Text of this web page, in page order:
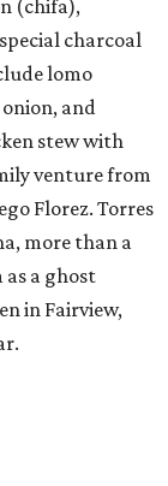
(chifa),
charcoal
lomo
and
stew with
venture from
Florez. Torres
more than a
as a ghost
in Fairview,